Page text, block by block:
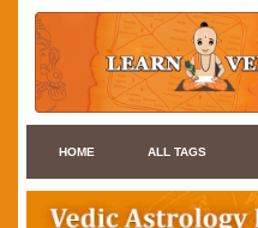
HOME ALL TAGS